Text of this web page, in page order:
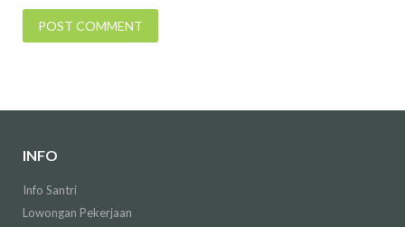
INFO
Info Santri
Lowongan Pekerjaan